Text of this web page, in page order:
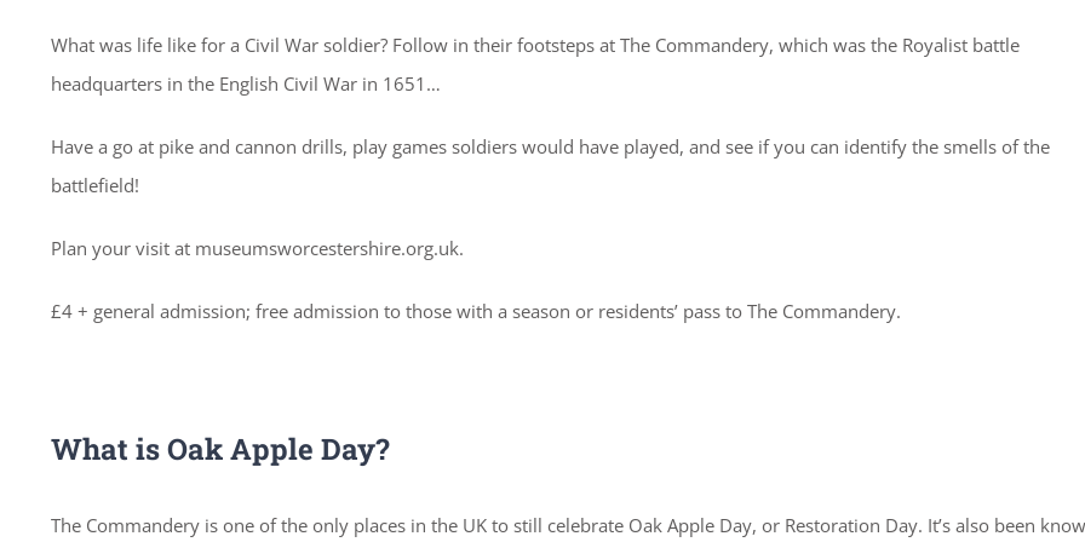
What was life like for a Civil War soldier? Follow in their footsteps at The Commandery, which was the Royalist battle
headquarters in the English Civil War in 1651…
Have a go at pike and cannon drills, play games soldiers would have played, and see if you can identify the smells of the
battlefield!
Plan your visit at museumsworcestershire.org.uk.
£4 + general admission; free admission to those with a season or residents’ pass to The Commandery.
What is Oak Apple Day?
The Commandery is one of the only places in the UK to still celebrate Oak Apple Day, or Restoration Day. It’s also been